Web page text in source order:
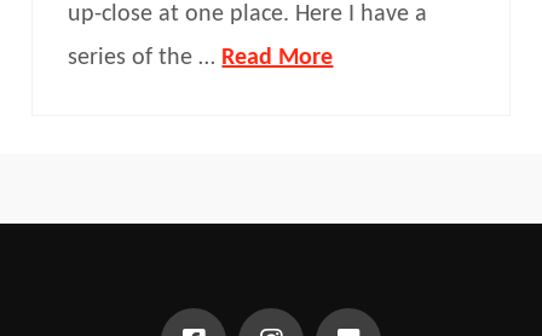
up-close at one place. Here I have a
series of the … Read More